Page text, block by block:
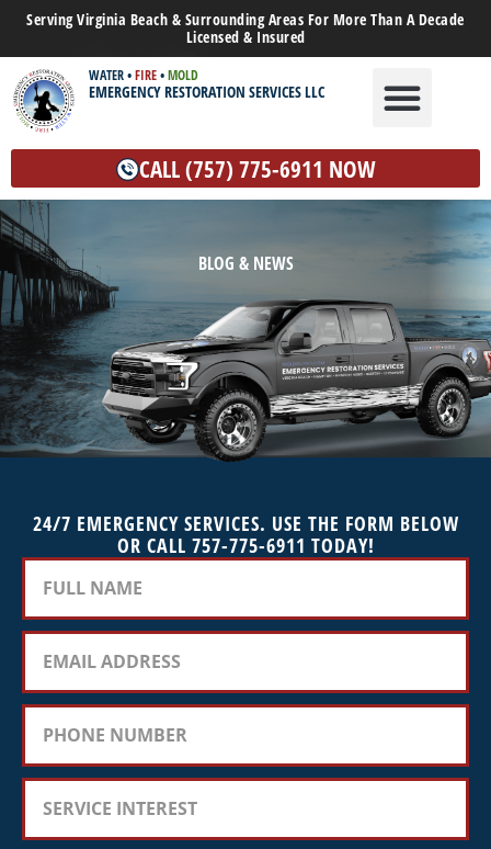
Serving Virginia Beach & Surrounding Areas For More Than A Decade
Licensed & Insured
WATER•FIRE•MOLD
EMERGENCY RESTORATION SERVICES LLC
CALL (757) 775-6911 NOW
BLOG & NEWS
24/7 EMERGENCY SERVICES. USE THE FORM BELOW
OR CALL 757-775-6911 TODAY!